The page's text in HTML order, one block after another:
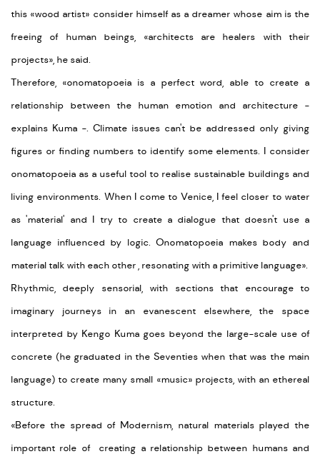
this «wood artist» consider himself as a dreamer whose aim is the
freeing of human beings, «architects are healers with their
projects», he said.
Therefore, «onomatopoeia is a perfect word, able to create a
relationship between the human emotion and architecture -
explains Kuma -. Climate issues can't be addressed only giving
figures or finding numbers to identify some elements. I consider
onomatopoeia as a useful tool to realise sustainable buildings and
living environments. When I come to Venice, I feel closer to water
as'material' and I try to create a dialogue that doesn't use a
language influenced by logic. Onomatopoeia makes body and
material talk with each other , resonating with a primitive language».
Rhythmic, deeply sensorial, with sections that encourage to
imaginary journeys in an evanescent elsewhere, the space
interpreted by Kengo Kuma goes beyond the large-scale use of
concrete (he graduated in the Seventies when that was the main
language) to create many small «music» projects, with an ethereal
structure.
«Before the spread of Modernism, natural materials played the
important role of creating a relationship between humans and